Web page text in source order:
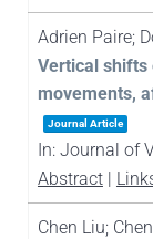
Adrien Paire;
Vertical shifts
movements,
Journal Article
In: Journal of
Abstract|
Chen Liu;